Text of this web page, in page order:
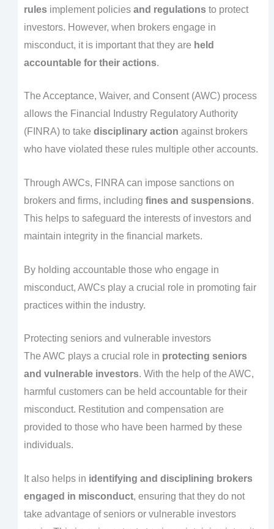
rulesimplement policiesand regulationsto protect
investors. However, when brokers engage in
misconduct, it is important that they are held
accountable for their actions.
The Acceptance, Waiver, and Consent (AWC) process
allows the Financial Industry Regulatory Authority
(FINRA) to take disciplinary action against brokers
who have violated these rules multiple other accounts.
Through AWCs, FINRA can impose sanctions on
brokers and firms, including fines and suspensions.
This helps to safeguard the interests of investors and
maintain integrity in the financial markets.
By holding accountable those who engage in
misconduct, AWCs play a crucial role in promoting fair
practices within the industry.
Protecting seniors and vulnerable investors
The AWC plays a crucial role in protecting seniors
and vulnerable investors. With the help of the AWC,
harmful customers can be held accountable for their
misconduct. Restitution and compensation are
provided to those who have been harmed by these
individuals.
It also helps in identifying and disciplining brokers
engaged in misconduct, ensuring that they do not
take advantage of seniors or vulnerable investors